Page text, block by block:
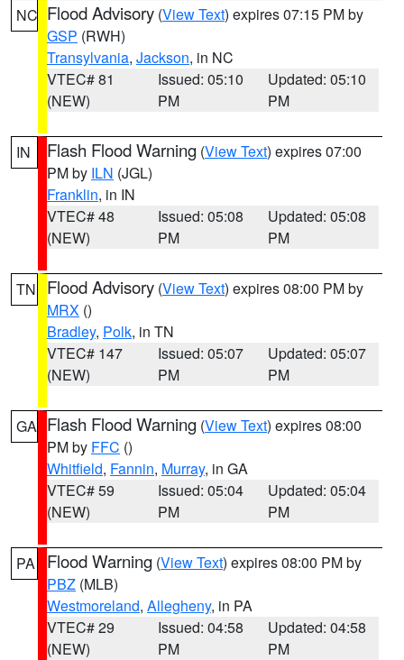
NC Flood Advisory (View Text) expires 07:15 PM by
GSP (RWH)
Transylvania, Jackson, in NC
VTEC# 81
(NEW)
Issued: 05:10
PM
Updated: 05:10
PM
IN Flash Flood Warning (View Text) expires 07:00
PM by ILN (JGL)
Franklin, in IN
VTEC# 48
(NEW)
Issued: 05:08
PM
Updated: 05:08
PM
TN Flood Advisory (View Text) expires 08:00 PM by
MRX ()
Bradley, Polk, in TN
VTEC# 147
(NEW)
Issued: 05:07
PM
Updated: 05:07
PM
GA Flash Flood Warning (View Text) expires 08:00
PM by FFC ()
Whitfield, Fannin, Murray, in GA
VTEC# 59
(NEW)
Issued: 05:04
PM
Updated: 05:04
PM
PA Flood Warning (View Text) expires 08:00 PM by
PBZ (MLB)
Westmoreland, Allegheny, in PA
VTEC# 29
(NEW)
Issued: 04:58
PM
Updated: 04:58
PM